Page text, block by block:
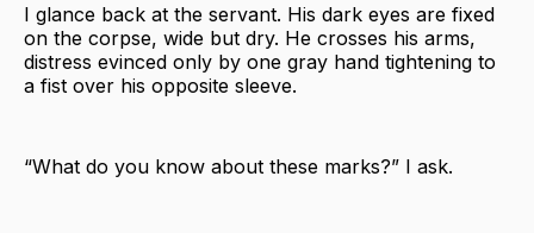
I glance back at the servant. His dark eyes are fixed
on the corpse, wide but dry. He crosses his arms,
distress evinced only by one gray hand tightening to
a fist over his opposite sleeve.
“What do you know about these marks?” I ask.